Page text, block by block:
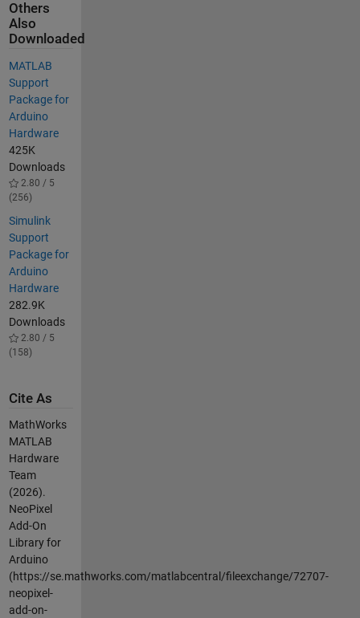
Others
Also
Downloaded
MATLAB
Support
Package for
Arduino
Hardware
425K
Downloads
2.80 / 5
(256)
Simulink
Support
Package for
Arduino
Hardware
282.9K
Downloads
2.80 / 5
(158)
Cite As
MathWorks
MATLAB
Hardware
Team
(2026).
NeoPixel
Add-On
Library for
Arduino
(https://se.mathworks.com/matlabcentral/fileexchange/72707-
neopixel-
add-on-